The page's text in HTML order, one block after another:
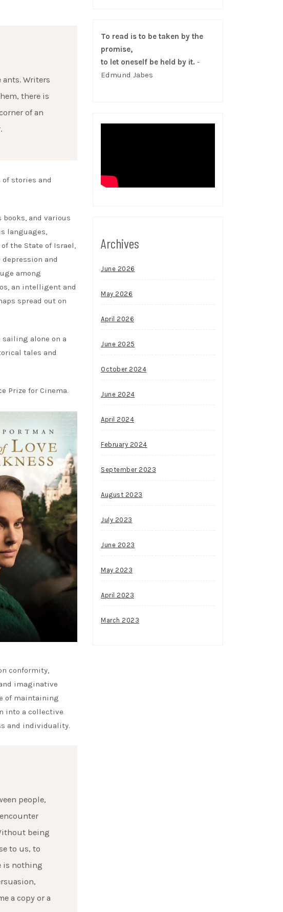
Writers
there is
of an
stories and
and various
languages,
the State of Israel,
and
among
an intelligent and
spread out on
sailing alone on a
tales and
Prize for Cinema.
conformity,
imaginative
of maintaining
into a collective
and individuality.
people,
being
to us, to
is nothing
a copy or a
To read is to be taken by the
promise,
to let oneself be held by it. -
Edmund Jabes
Archives
June 2026
May 2026
April 2026
June 2025
October 2024
June 2024
April 2024
February 2024
September 2023
August 2023
July 2023
June 2023
May 2023
April 2023
March 2023